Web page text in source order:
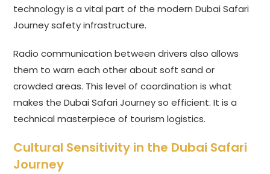
technology is a vital part of the modern Dubai Safari
Journey safety infrastructure.
Radio communication between drivers also allows
them to warn each other about soft sand or
crowded areas. This level of coordination is what
makes the Dubai Safari Journey so efficient. It is a
technical masterpiece of tourism logistics.
Cultural Sensitivity in the Dubai Safari
Journey